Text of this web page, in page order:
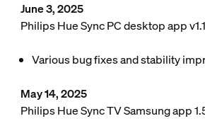
June 3, 2025
Philips Hue Sync PC desktop app
Various bug fixes and stability
May 14, 2025
Philips Hue Sync TV Samsung app